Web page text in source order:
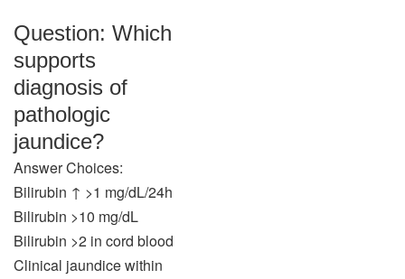
Question: Which
supports
diagnosis of
pathologic
jaundice?
Answer Choices:
Bilirubin ↑ >1 mg/dL/24h
Bilirubin >10 mg/dL
Bilirubin >2 in cord blood
Clinical jaundice within